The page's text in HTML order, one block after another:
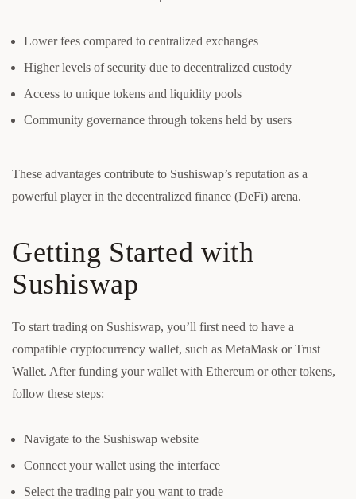
Lower fees compared to centralized exchanges
Higher levels of security due to decentralized custody
Access to unique tokens and liquidity pools
Community governance through tokens held by users
These advantages contribute to Sushiswap’s reputation as a
powerful player in the decentralized finance (DeFi) arena.
Getting Started with
Sushiswap
To start trading on Sushiswap, you’ll first need to have a
compatible cryptocurrency wallet, such as MetaMask or Trust
Wallet. After funding your wallet with Ethereum or other tokens,
follow these steps:
Navigate to the Sushiswap website
Connect your wallet using the interface
Select the trading pair you want to trade